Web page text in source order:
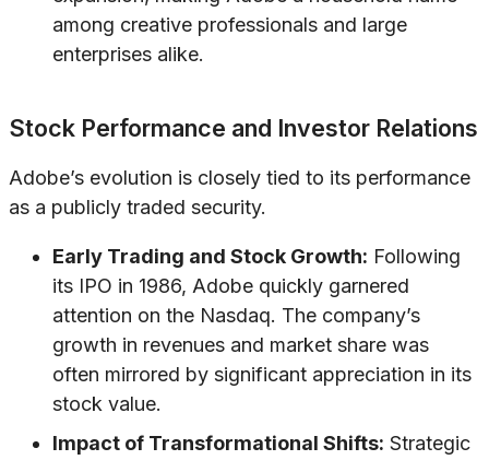
among creative professionals and large
enterprises alike.
Stock Performance and Investor Relations
Adobe’s evolution is closely tied to its performance
as a publicly traded security.
Early Trading and Stock Growth: Following
its IPO in 1986, Adobe quickly garnered
attention on the Nasdaq. The company’s
growth in revenues and market share was
often mirrored by significant appreciation in its
stock value.
Impact of Transformational Shifts: Strategic